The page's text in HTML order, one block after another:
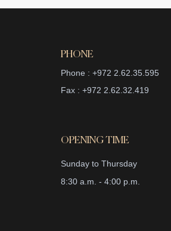
PHONE
Phone : +972 2.62.35.595
Fax : +972 2.62.32.419
OPENING TIME
Sunday to Thursday
8:30 a.m. - 4:00 p.m.